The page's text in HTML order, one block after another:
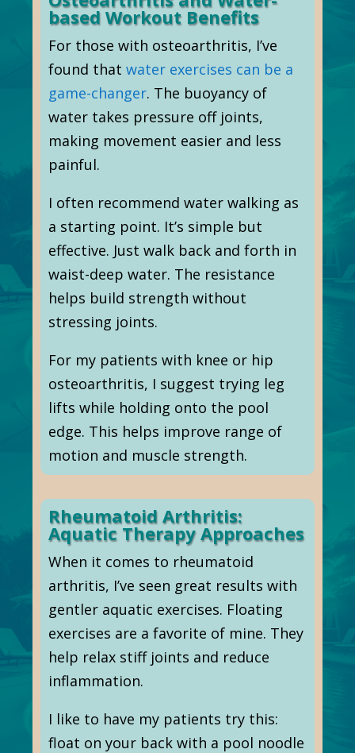
based Workout Benefits
For those with osteoarthritis, I’ve
found that water exercises can be a
game-changer. The buoyancy of
water takes pressure off joints,
making movement easier and less
painful.
I often recommend water walking as
a starting point. It’s simple but
effective. Just walk back and forth in
waist-deep water. The resistance
helps build strength without
stressing joints.
For my patients with knee or hip
osteoarthritis, I suggest trying leg
lifts while holding onto the pool
edge. This helps improve range of
motion and muscle strength.
Rheumatoid Arthritis:
Aquatic Therapy Approaches
When it comes to rheumatoid
arthritis, I’ve seen great results with
gentler aquatic exercises. Floating
exercises are a favorite of mine. They
help relax stiff joints and reduce
inflammation.
I like to have my patients try this:
float on your back with a pool noodle